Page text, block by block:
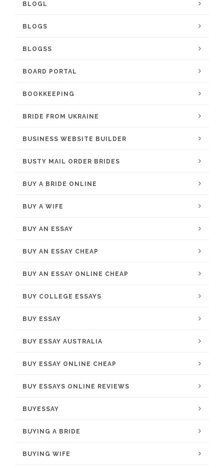
BLOGL
BLOGS
BLOGSS
BOARD PORTAL
BOOKKEEPING
BRIDE FROM UKRAINE
BUSINESS WEBSITE BUILDER
BUSTY MAIL ORDER BRIDES
BUY A BRIDE ONLINE
BUY A WIFE
BUY AN ESSAY
BUY AN ESSAY CHEAP
BUY AN ESSAY ONLINE CHEAP
BUY COLLEGE ESSAYS
BUY ESSAY
BUY ESSAY AUSTRALIA
BUY ESSAY ONLINE CHEAP
BUY ESSAYS ONLINE REVIEWS
BUYESSAY
BUYING A BRIDE
BUYING WIFE